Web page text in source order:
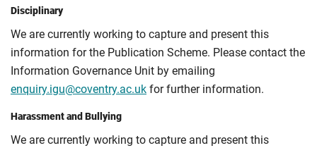
Disciplinary
We are currently working to capture and present this
information for the Publication Scheme. Please contact the
Information Governance Unit by emailing
enquiry.igu@coventry.ac.uk for further information.
Harassment and Bullying
We are currently working to capture and present this